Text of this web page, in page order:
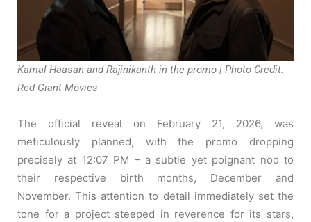
Kamal Haasan and Rajinikanth in the promo | Photo Credit:
Red Giant Movies
The official reveal on February 21, 2026, was
meticulously planned, with the promo dropping
precisely at 12:07 PM – a subtle yet poignant nod to
their respective birth months, December and
November. This attention to detail immediately set the
tone for a project steeped in reverence for its stars,